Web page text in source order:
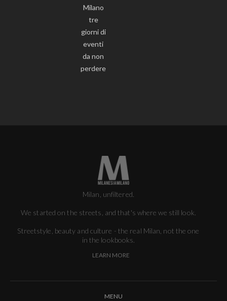
Milano
tre
giorni di
eventi
da non
perdere
Milan, unfiltered.
We started on the streets, and that's where we still look.
Streetstyle, beauty and culture - the real Milan, not the one
in the lookbooks.
LEARN MORE
MENU